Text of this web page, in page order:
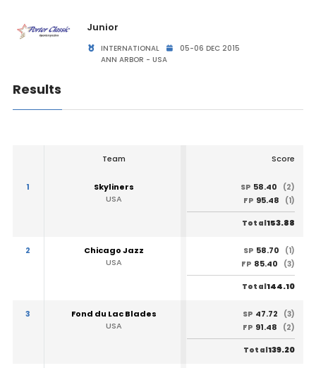
Junior
INTERNATIONAL
05-06 DEC 2015
ANN ARBOR - USA
Results
Team Score
1
Skyliners
USA
SP 58.40
(2)
FP 95.48 (1)
Total153.88
2
Chicago Jazz
USA
SP 58.70
(1)
FP 85.40 (3)
Total144.10
3
Fond du Lac Blades
USA
SP 47.72
(3)
FP 91.48 (2)
Total139.20